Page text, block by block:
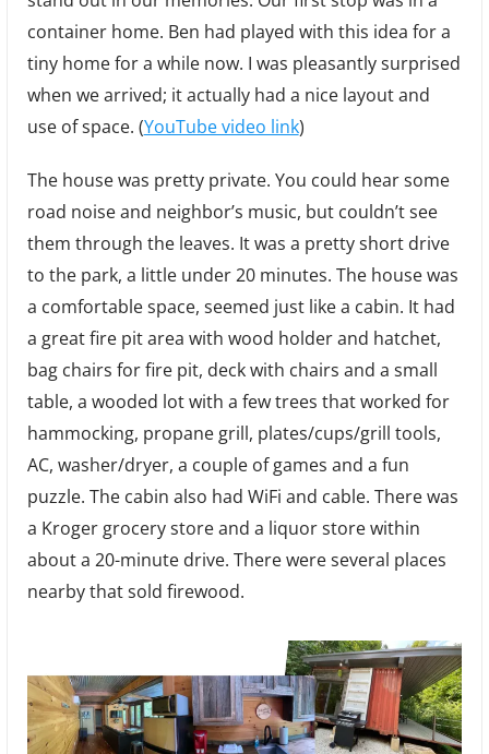
container home. Ben had played with this idea for a
tiny home for a while now. I was pleasantly surprised
when we arrived; it actually had a nice layout and
use of space. (YouTube video link)
The house was pretty private. You could hear some
road noise and neighbor’s music, but couldn’t see
them through the leaves. It was a pretty short drive
to the park, a little under 20 minutes. The house was
a comfortable space, seemed just like a cabin. It had
a great fire pit area with wood holder and hatchet,
bag chairs for fire pit, deck with chairs and a small
table, a wooded lot with a few trees that worked for
hammocking, propane grill, plates/cups/grill tools,
AC, washer/dryer, a couple of games and a fun
puzzle. The cabin also had WiFi and cable. There was
a Kroger grocery store and a liquor store within
about a 20-minute drive. There were several places
nearby that sold firewood.